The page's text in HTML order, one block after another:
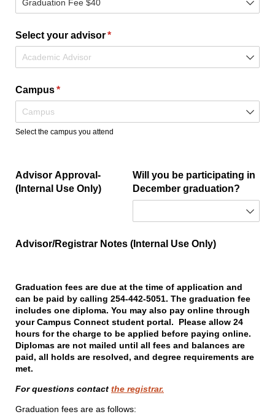
Select your advisor*
(required)
Campus*
(required)
Select the campus you attend
Advisor Approval-
(Internal Use Only)
Will you be participating in
December graduation?
Advisor/​Registrar Notes (Internal Use Only)
Graduation fees are due at the time of application and
can be paid by calling 254-442-5051. The graduation fee
includes one diploma. You may also pay online through
your Campus Connect student portal. Please allow 24
hours for the charge to be applied before paying online.
Diplomas are not mailed until all fees and balances are
paid, all holds are resolved, and degree requirements are
met.
For questions contact the registrar.
Graduation fees are as follows: